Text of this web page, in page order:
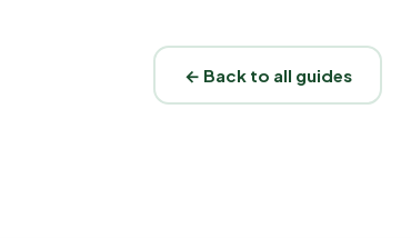
← Back to all guides